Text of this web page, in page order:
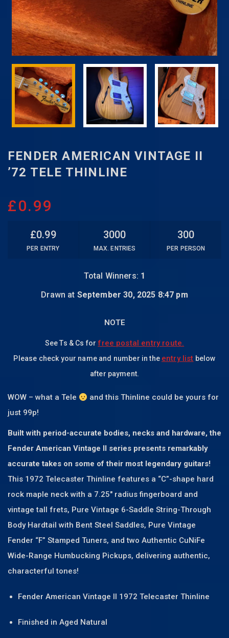
FENDER AMERICAN VINTAGE II
’72 TELE THINLINE
£0.99
£0.99
PER ENTRY
3000
MAX. ENTRIES
300
PER PERSON
Total Winners: 1
Drawn at September 30, 2025 8:47 pm
NOTE
See Ts & Cs forfree postal entry route.
Please check your name and number in the entry list below
after payment.
WOW – what a Tele
and this Thinline could be yours for
just 99p!
Built with period-accurate bodies, necks and hardware, the
Fender American Vintage II series presents remarkably
accurate takes on some of their most legendary guitars!
This 1972 Telecaster Thinline features a “C”-shape hard
rock maple neck with a 7.25″ radius fingerboard and
vintage tall frets, Pure Vintage 6-Saddle String-Through
Body Hardtail with Bent Steel Saddles, Pure Vintage
Fender “F” Stamped Tuners, and two Authentic CuNiFe
Wide-Range Humbucking Pickups, delivering authentic,
characterful tones!
Fender American Vintage II 1972 Telecaster Thinline
Finished in Aged Natural